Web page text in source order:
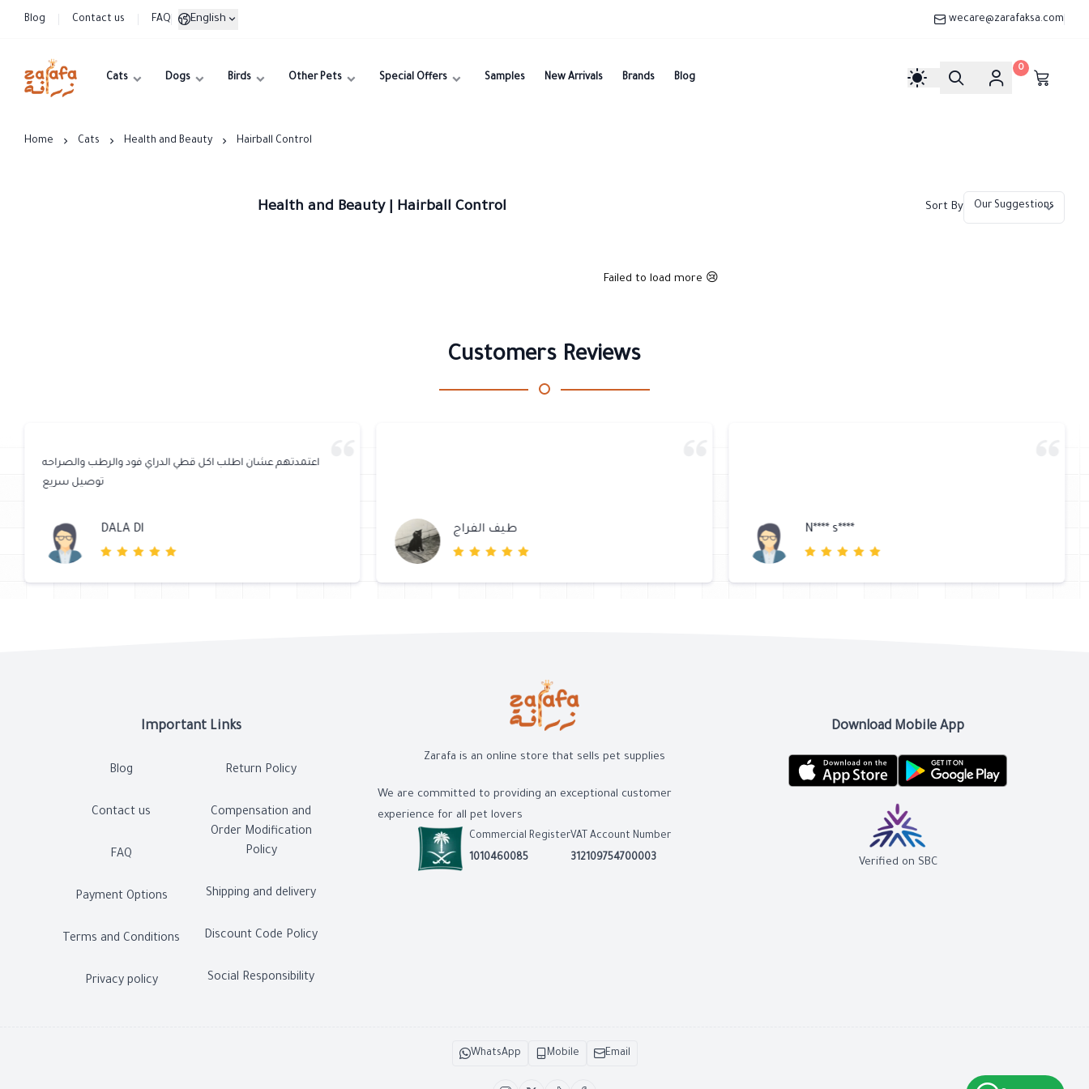
Blog Contact us FAQ English wecare@zarafaksa.com
Zarafa
Cats Dogs Birds Other Pets Special Offers Samples New Arrivals Brands Blog
0
Home Cats Health and Beauty Hairball Control
Health and Beauty | Hairball Control Sort By
Failed to load more 😢
Customers Reviews
اعتمدتهم عشان اطلب اكل قطي الدراي فود والرطب والصراحه
توصيل سريع
DALA Dl طيف الفراج N**** s****
Important Links
Blog
Contact us
FAQ
Payment Options
Terms and Conditions
Privacy policy
Return Policy
Compensation and
Order Modification
Policy
Shipping and delivery
Discount Code Policy
Social Responsibility
Zarafa is an online store that sells pet supplies
We are committed to providing an exceptional customer
experience for all pet lovers
Commercial Register
1010460085
VAT Account Number
312109754700003
Download Mobile App
Verified on SBC
WhatsApp Mobile Email